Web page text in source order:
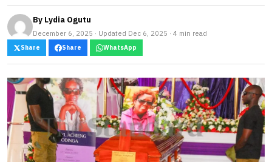
By Lydia Ogutu
December 6, 2025 · Updated Dec 6, 2025 · 4 min read
Share Share WhatsApp